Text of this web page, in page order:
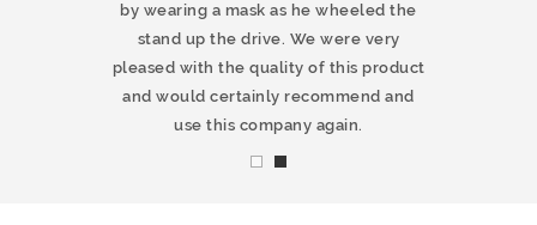
by wearing a mask as he wheeled the
stand up the drive. We were very
pleased with the quality of this product
and would certainly recommend and
use this company again.